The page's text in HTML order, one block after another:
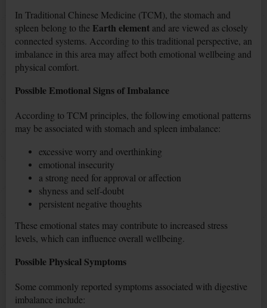
In Traditional Chinese Medicine (TCM), the stomach and
spleen belong to the Earth element and are viewed as closely
connected systems. According to this traditional perspective, an
imbalance in this area may affect both emotional wellbeing and
physical comfort.
Possible Emotional Signs of Imbalance
According to TCM principles, the following emotional patterns
may be associated with stomach and spleen imbalance:
excessive worry and overthinking
emotional insecurity
a strong need for approval or affection
shyness and self-doubt
persistent negative thoughts
These emotional states may contribute to increased stress
levels, which can influence overall wellbeing.
Possible Physical Symptoms
Some commonly reported symptoms associated with digestive
imbalance include: